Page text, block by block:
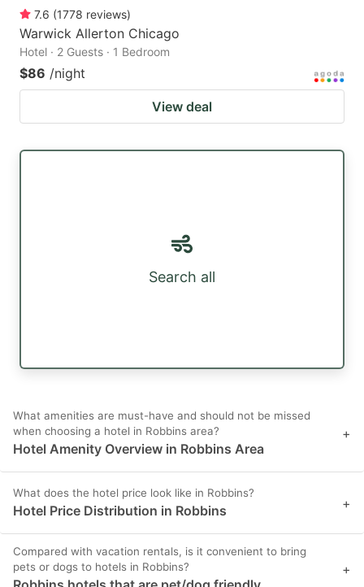
7.6 (1778 reviews)
Warwick Allerton Chicago
Hotel · 2 Guests · 1 Bedroom
$86 /night
View deal
Search all
What amenities are must-have and should not be missed
when choosing a hotel in Robbins area?
Hotel Amenity Overview in Robbins Area
+
What does the hotel price look like in Robbins?
Hotel Price Distribution in Robbins +
Compared with vacation rentals, is it convenient to bring
pets or dogs to hotels in Robbins?
+